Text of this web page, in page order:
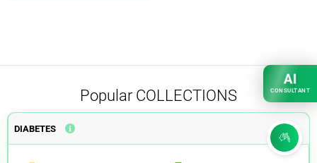
Popular COLLECTIONS
DIABETES
AI
CONSULTANT